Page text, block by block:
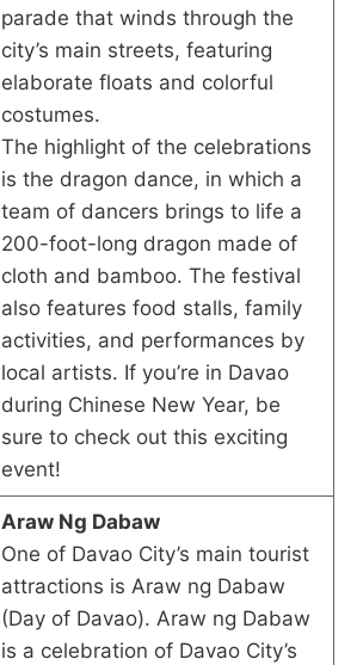
parade that winds through the
city’s main streets, featuring
elaborate floats and colorful
costumes.
The highlight of the celebrations
is the dragon dance, in which a
team of dancers brings to life a
200-foot-long dragon made of
cloth and bamboo. The festival
also features food stalls, family
activities, and performances by
local artists. If you’re in Davao
during Chinese New Year, be
sure to check out this exciting
event!
Araw Ng Dabaw
One of Davao City’s main tourist
attractions is Araw ng Dabaw
(Day of Davao). Araw ng Dabaw
is a celebration of Davao City’s